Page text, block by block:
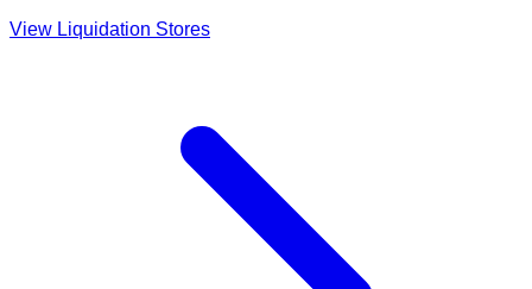
View Liquidation Stores